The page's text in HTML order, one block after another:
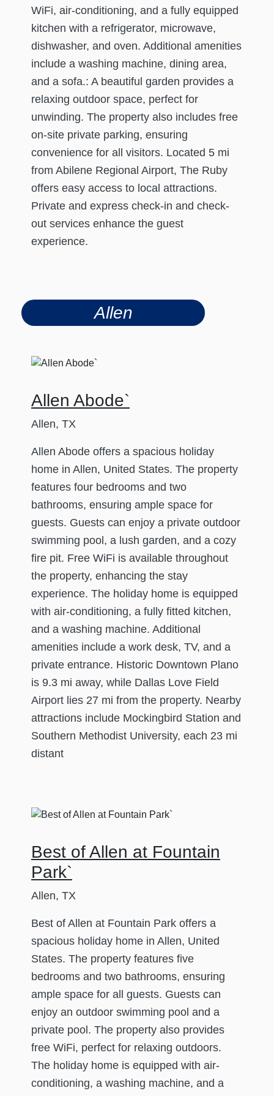
WiFi, air-conditioning, and a fully equipped
kitchen with a refrigerator, microwave,
dishwasher, and oven. Additional amenities
include a washing machine, dining area,
and a sofa.: A beautiful garden provides a
relaxing outdoor space, perfect for
unwinding. The property also includes free
on-site private parking, ensuring
convenience for all visitors. Located 5 mi
from Abilene Regional Airport, The Ruby
offers easy access to local attractions.
Private and express check-in and check-
out services enhance the guest
experience.
Allen
Allen Abode`
Allen, TX
Allen Abode offers a spacious holiday
home in Allen, United States. The property
features four bedrooms and two
bathrooms, ensuring ample space for
guests. Guests can enjoy a private outdoor
swimming pool, a lush garden, and a cozy
fire pit. Free WiFi is available throughout
the property, enhancing the stay
experience. The holiday home is equipped
with air-conditioning, a fully fitted kitchen,
and a washing machine. Additional
amenities include a work desk, TV, and a
private entrance. Historic Downtown Plano
is 9.3 mi away, while Dallas Love Field
Airport lies 27 mi from the property. Nearby
attractions include Mockingbird Station and
Southern Methodist University, each 23 mi
distant
Best of Allen at Fountain
Park`
Allen, TX
Best of Allen at Fountain Park offers a
spacious holiday home in Allen, United
States. The property features five
bedrooms and two bathrooms, ensuring
ample space for all guests. Guests can
enjoy an outdoor swimming pool and a
private pool. The property also provides
free WiFi, perfect for relaxing outdoors.
The holiday home is equipped with air-
conditioning, a washing machine, and a